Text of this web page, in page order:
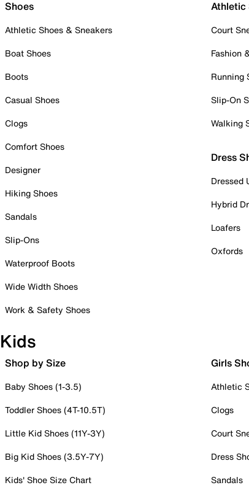
Shoes
Athletic Shoes & Sneakers
Boat Shoes
Boots
Casual Shoes
Clogs
Comfort Shoes
Designer
Hiking Shoes
Sandals
Slip-Ons
Waterproof Boots
Wide Width Shoes
Work & Safety Shoes
Athletic
Court
Fashion
Running
Slip-On
Walking
Dress
Dressed
Hybrid
Loafers
Oxfords
Kids
Shop by Size
Baby Shoes (1-3.5)
Toddler Shoes (4T-10.5T)
Little Kid Shoes (11Y-3Y)
Big Kid Shoes (3.5Y-7Y)
Kids' Shoe Size Chart
Girls
Athletic
Clogs
Court
Dress
Sandals